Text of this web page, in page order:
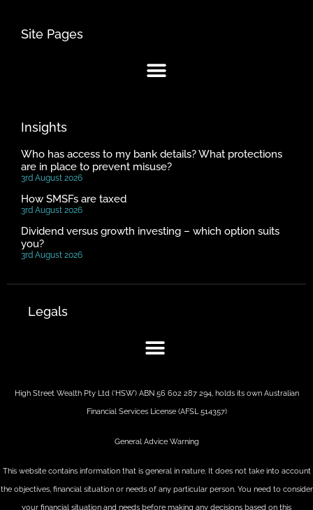
Site Pages
Insights
Who has access to my bank details? What protections
are in place to prevent misuse?
3rd August 2026
How SMSFs are taxed
3rd August 2026
Dividend versus growth investing – which option suits
you?
3rd August 2026
Legals
High Street Wealth Pty Ltd (‘HSW’) ABN 56 602 287 294, holds its own Australian
Financial Services License (AFSL 514357)
General Advice Warning
This website contains information that is general in nature. It does not take into account
the objectives, financial situation or needs of any particular person. You need to consider
your financial situation and needs before making any decisions based on this